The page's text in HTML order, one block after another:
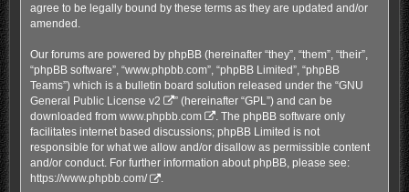
agree to be legally bound by these terms as they are updated and/or
amended.
Our forums are powered by phpBB (hereinafter “they”, “them”, “their”,
“phpBB software”, “www.phpbb.com”, “phpBB Limited”, “phpBB
Teams”) which is a bulletin board solution released under the “GNU
General Public License v2
” (hereinafter “GPL”) and can be
downloaded from www.phpbb.com
. The phpBB software only
facilitates internet based discussions; phpBB Limited is not
responsible for what we allow and/or disallow as permissible content
and/or conduct. For further information about phpBB, please see:
https://www.phpbb.com/
.